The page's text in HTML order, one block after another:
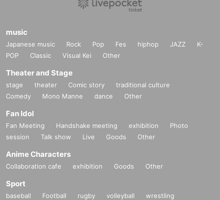
music
Japanese music Rock Pop Fes hiphop JAZZ
K-
POP
Classic Visual Kei Other
Theater and Stage
stage theater Comic story
traditional culture
Comedy
Mono Manne dance Other
Fan Idol
Fan Meeting Handshake meeting exhibition
Photo
session
Talk show Live Goods Other
Anime Characters
Collaboration cafe exhibition Goods Other
Sport
baseball Football rugby volleyball
wrestling